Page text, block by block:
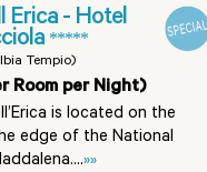
Erica - Hotel
*****
Tempio)
Room per Night)
is located on the
edge of the National
»»